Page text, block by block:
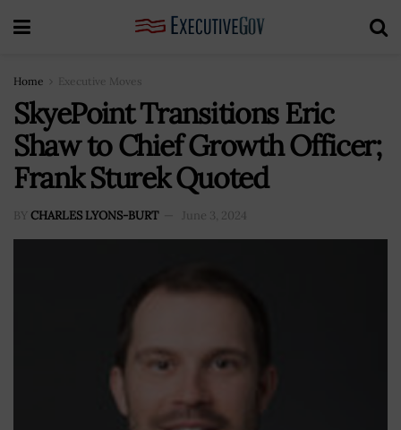
Home Executive Moves
SkyePoint Transitions Eric
Shaw to Chief Growth Officer;
Frank Sturek Quoted
BY CHARLES LYONS-BURT June 3, 2024